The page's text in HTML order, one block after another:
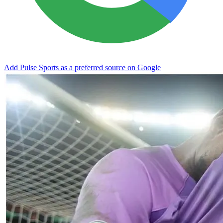
Add Pulse Sports as a preferred source on Google